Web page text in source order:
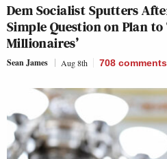
Dem Socialist Sputters
Simple Question on Plan
Millionaires’
Sean James Aug 8th 708 comments